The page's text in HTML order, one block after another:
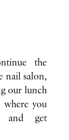
the
nail salon,
our lunch
you
and get